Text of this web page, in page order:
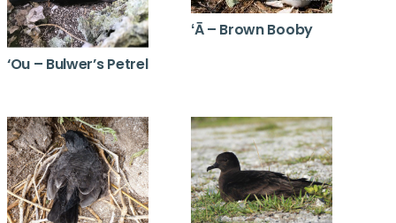
‘Ou – Bulwer’s Petrel
ʻĀ – Brown Booby